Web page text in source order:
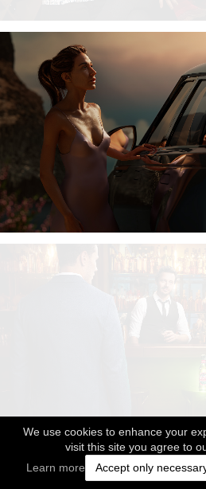
We use cookies to enhance your
visit this site you agree to
Learn more
Accept only